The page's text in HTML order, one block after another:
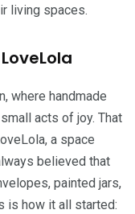
living spaces.
where handmade
acts of joy. That
a space
believed that
painted jars,
is how it all started: